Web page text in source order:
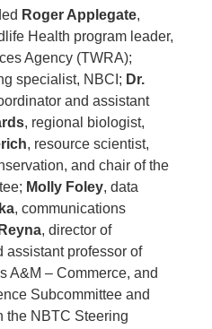
Roger Applegate,
Health program leader,
Agency (TWRA);
specialist, NBCI; Dr.
and assistant
, regional biologist,
, resource scientist,
and chair of the
Molly Foley, data
, communications
, director of
assistant professor of
A&M – Commerce, and
Subcommittee and
the NBTC Steering